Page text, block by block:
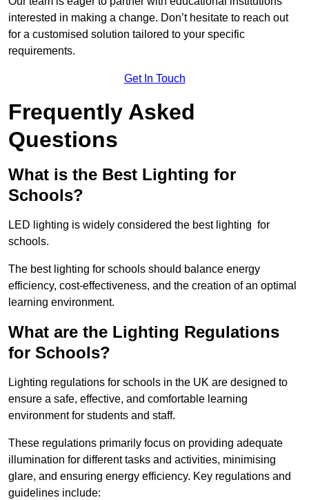
interested in making a change. Don’t hesitate to reach out
for a customised solution tailored to your specific
requirements.
Get In Touch
Frequently Asked
Questions
What is the Best Lighting for
Schools?
LED lighting is widely considered the best lighting for
schools.
The best lighting for schools should balance energy
efficiency, cost-effectiveness, and the creation of an optimal
learning environment.
What are the Lighting Regulations
for Schools?
Lighting regulations for schools in the UK are designed to
ensure a safe, effective, and comfortable learning
environment for students and staff.
These regulations primarily focus on providing adequate
illumination for different tasks and activities, minimising
glare, and ensuring energy efficiency. Key regulations and
guidelines include: